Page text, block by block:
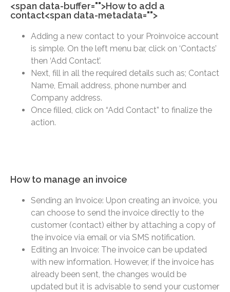
<span data-buffer="">How to add a
contact<span data-metadata="">
Adding a new contact to your Proinvoice account
is simple. On the left menu bar, click on ‘Contacts’
then ‘Add Contact’.
Next, fill in all the required details such as; Contact
Name, Email address, phone number and
Company address.
Once filled, click on “Add Contact” to finalize the
action.
How to manage an invoice
Sending an Invoice: Upon creating an invoice, you
can choose to send the invoice directly to the
customer (contact) either by attaching a copy of
the invoice via email or via SMS notification.
Editing an Invoice: The invoice can be updated
with new information. However, if the invoice has
already been sent, the changes would be
updated but it is advisable to send your customer